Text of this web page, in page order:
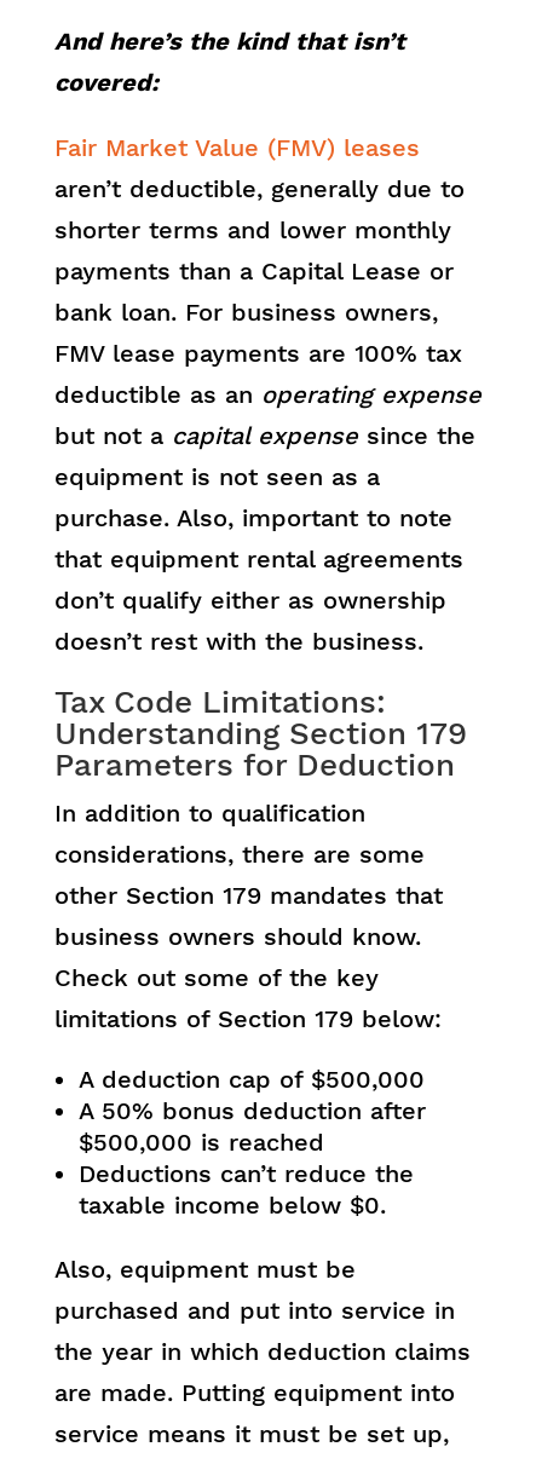
And here’s the kind that isn’t
covered:
Fair Market Value (FMV) leases
aren’t deductible, generally due to
shorter terms and lower monthly
payments than a Capital Lease or
bank loan. For business owners,
FMV lease payments are 100% tax
deductible as an operating expense
but not a capital expensesince the
equipment is not seen as a
purchase. Also, important to note
that equipment rental agreements
don’t qualify either as ownership
doesn’t rest with the business.
Tax Code Limitations:
Understanding Section 179
Parameters for Deduction
In addition to qualification
considerations, there are some
other Section 179 mandates that
business owners should know.
Check out some of the key
limitations of Section 179 below:
A deduction cap of $500,000
A 50% bonus deduction after
$500,000 is reached
Deductions can’t reduce the
taxable income below $0.
Also, equipment must be
purchased and put into service in
the year in which deduction claims
are made. Putting equipment into
service means it must be set up,